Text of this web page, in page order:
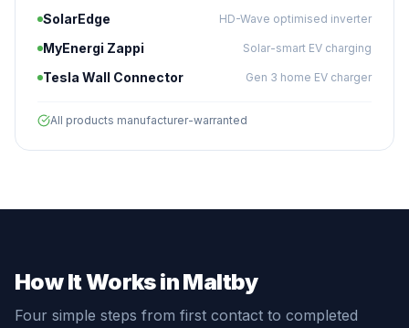
SolarEdge HD-Wave optimised inverter
MyEnergi Zappi Solar-smart EV charging
Tesla Wall Connector Gen 3 home EV charger
All products manufacturer-warranted
How It Works in Maltby
Four simple steps from first contact to completed